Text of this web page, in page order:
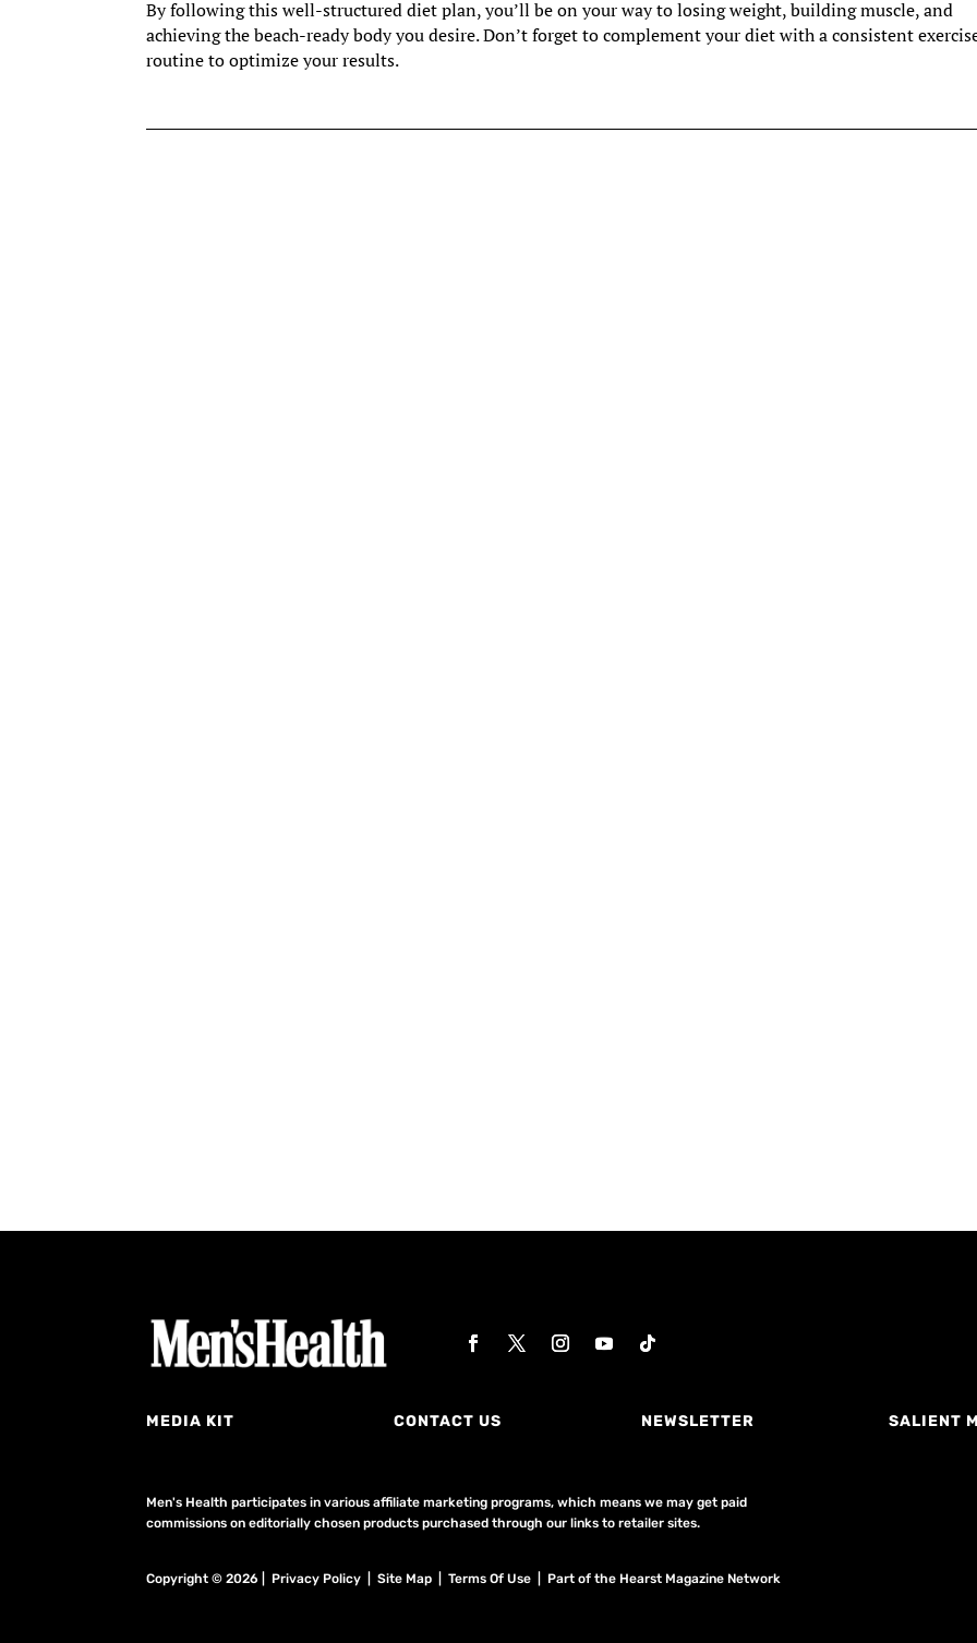
By following this well-structured diet plan, you’ll be on your way to losing weight, building muscle, and
achieving the beach-ready body you desire. Don’t forget to complement your diet with a consistent
routine to optimize your results.
MEDIA KIT CONTACT US NEWSLETTER SALIENT
Men's Health participates in various affiliate marketing programs, which means we may get paid
commissions on editorially chosen products purchased through our links to retailer sites.
Copyright © 2026 | Privacy Policy | Site Map |Terms Of Use | Part of the Hearst Magazine Network